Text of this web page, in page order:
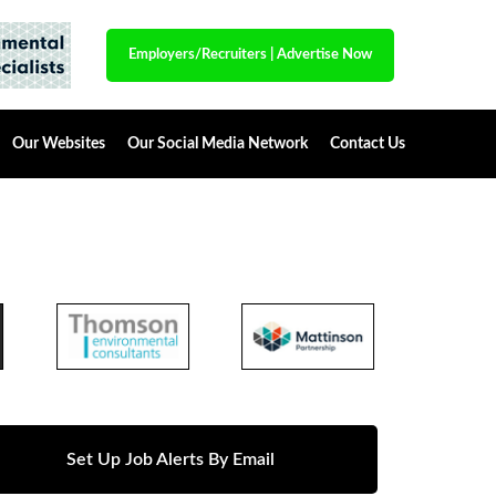
Employers/Recruiters Advertise Now
Our Websites Our Social Media Network Contact Us
Set Up Job Alerts By Email